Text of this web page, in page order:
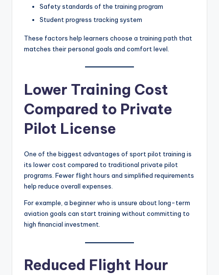
Safety standards of the training program
Student progress tracking system
These factors help learners choose a training path that
matches their personal goals and comfort level.
Lower Training Cost
Compared to Private
Pilot License
One of the biggest advantages of sport pilot training is
its lower cost compared to traditional private pilot
programs. Fewer flight hours and simplified requirements
help reduce overall expenses.
For example, a beginner who is unsure about long-term
aviation goals can start training without committing to
high financial investment.
Reduced Flight Hour